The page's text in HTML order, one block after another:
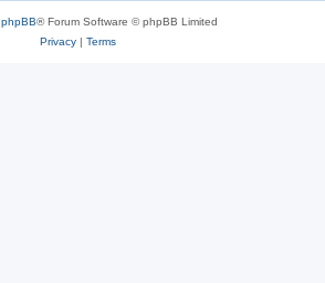
phpBB® Forum Software © phpBB Limited
Privacy| Terms